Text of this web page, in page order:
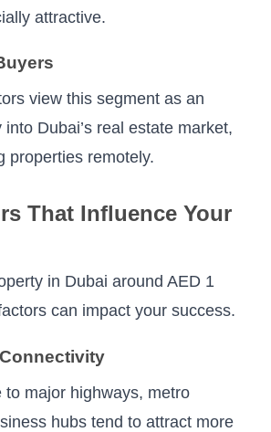
attractive.
view this segment as an
Dubai’s real estate market,
properties remotely.
That Influence Your
in Dubai around AED 1
can impact your success.
to major highways, metro
hubs tend to attract more